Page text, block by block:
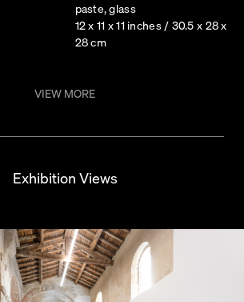
paste, glass
12 x 11 x 11 inches / 30.5 x 28 x
28 cm
VIEW MORE
Exhibition Views